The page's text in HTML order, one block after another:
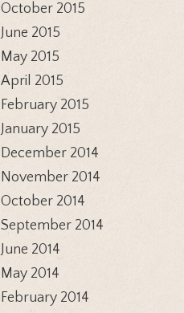
October 2015
June 2015
May 2015
April 2015
February 2015
January 2015
December 2014
November 2014
October 2014
September 2014
June 2014
May 2014
February 2014